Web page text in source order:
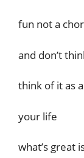
fun not a
and don’t
think of it as
your life
what’s great